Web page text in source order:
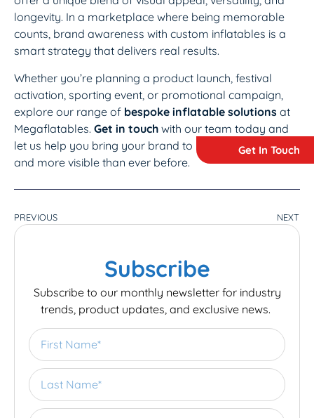
Get In Touch
longevity. In a marketplace where being memorable
counts, brand awareness with custom inflatables is a
smart strategy that delivers real results.
Whether you’re planning a product launch, festival
activation, sporting event, or promotional campaign,
explore our range of bespoke inflatable solutions at
Megaflatables. Get in touch with our team today and
let us help you bring your brand to life – bigger, bolder,
and more visible than ever before.
PREVIOUS NEXT
Subscribe
Subscribe to our monthly newsletter for industry
trends, product updates, and exclusive news.